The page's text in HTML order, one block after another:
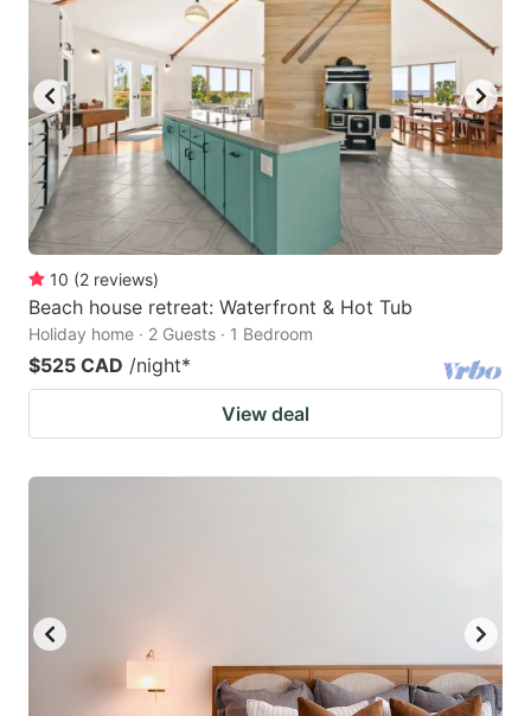
changing
dates.
for
changing
dates.
10 (2 reviews)
Beach house retreat: Waterfront & Hot Tub
Holiday home · 2 Guests · 1 Bedroom
$525 CAD /night*
View deal